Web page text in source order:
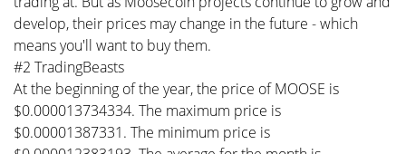
develop, their prices may change in the future - which
means you'll want to buy them.
#2 TradingBeasts
At the beginning of the year, the price of MOOSE is
$0.000013734334. The maximum price is
$0.00001387331. The minimum price is